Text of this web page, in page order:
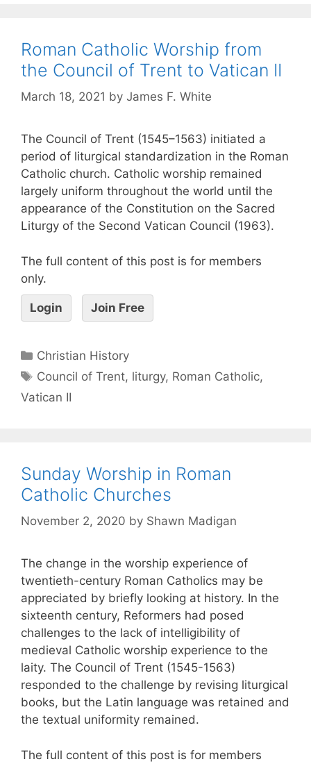
Roman Catholic Worship from
the Council of Trent to Vatican II
March 18, 2021 by James F. White
The Council of Trent (1545–1563) initiated a
period of liturgical standardization in the Roman
Catholic church. Catholic worship remained
largely uniform throughout the world until the
appearance of the Constitution on the Sacred
Liturgy of the Second Vatican Council (1963).
The full content of this post is for members
only.
Login Join Free
Christian History
Council of Trent, liturgy, Roman Catholic,
Vatican II
Sunday Worship in Roman
Catholic Churches
November 2, 2020 by Shawn Madigan
The change in the worship experience of
twentieth-century Roman Catholics may be
appreciated by briefly looking at history. In the
sixteenth century, Reformers had posed
challenges to the lack of intelligibility of
medieval Catholic worship experience to the
laity. The Council of Trent (1545-1563)
responded to the challenge by revising liturgical
books, but the Latin language was retained and
the textual uniformity remained.
The full content of this post is for members